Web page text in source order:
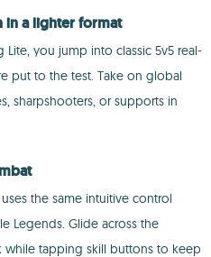
in a lighter format
you jump into classic 5v5 real-
put to the test. Take on global
sharpshooters, or supports in
the same intuitive control
Legends. Glide across the
while tapping skill buttons to keep